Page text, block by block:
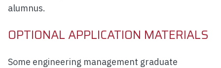
alumnus.
OPTIONAL APPLICATION MATERIALS
Some engineering management graduate